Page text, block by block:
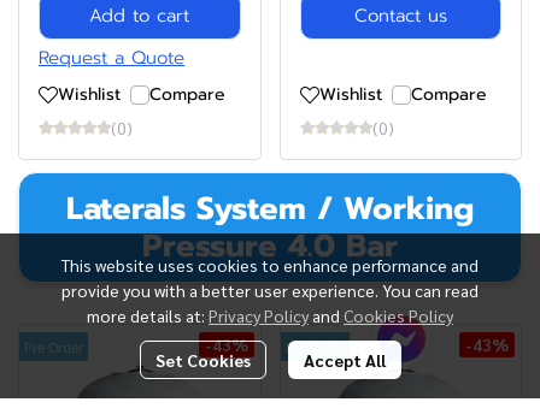
Add to cart
Request a Quote
Wishlist Compare
(0)
Contact us
Wishlist Compare
(0)
Laterals System / Working
Pressure 4.0 Bar
Pre Order -43% Pre Order -43%
This website uses cookies to enhance performance and
provide you with a better user experience. You can read
more details at: Privacy Policy and Cookies Policy
Set Cookies Accept All